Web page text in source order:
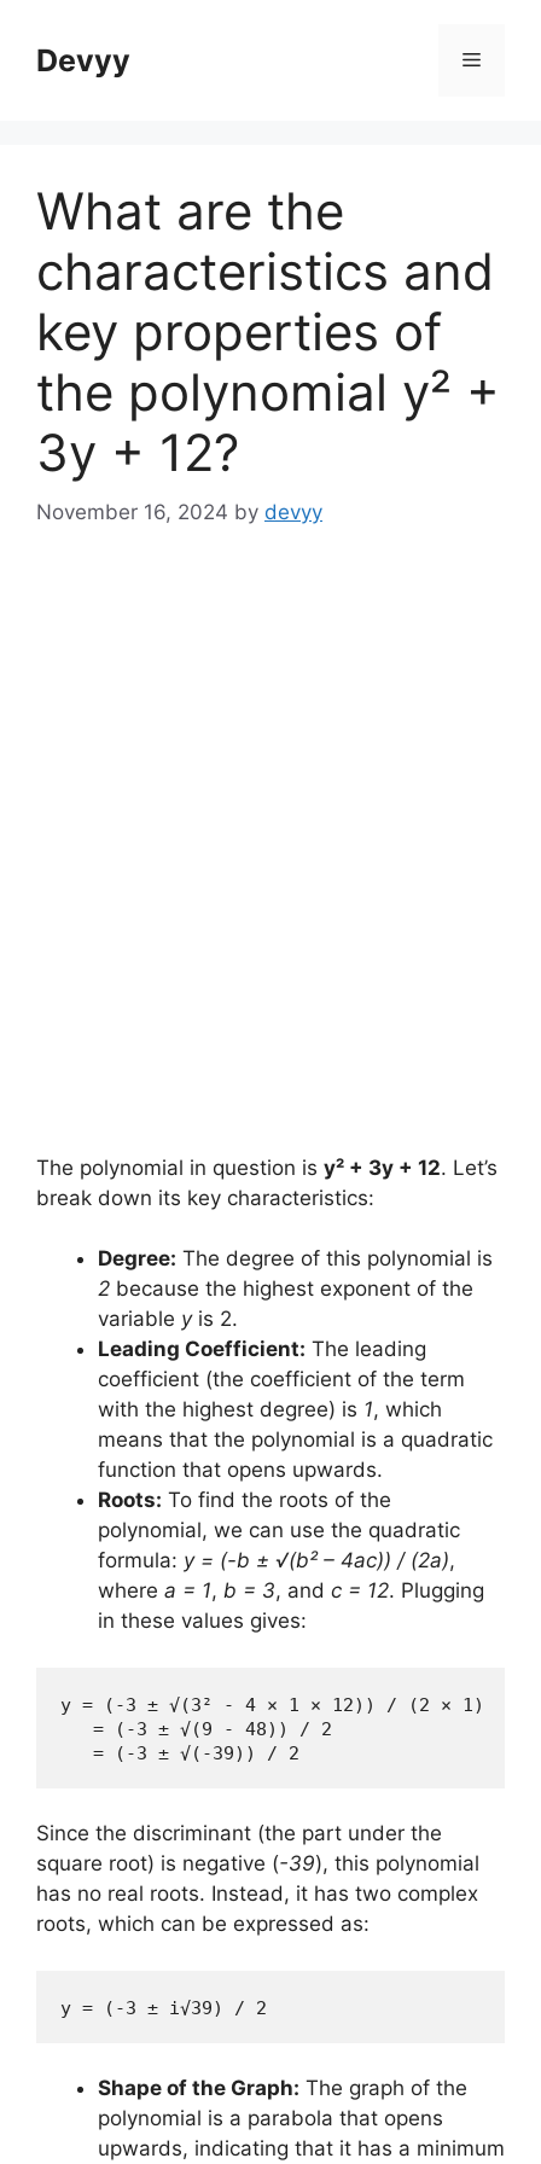
contentDevyy Menu
What are the
characteristics and
key properties of
the polynomial y² +
3y + 12?
November 16, 2024 by devyy
The polynomial in question is y² + 3y + 12. Let’s
break down its key characteristics:
Degree: The degree of this polynomial is
2 because the highest exponent of the
variable yis 2.
Leading Coefficient: The leading
coefficient (the coefficient of the term
with the highest degree) is 1, which
means that the polynomial is a quadratic
function that opens upwards.
Roots: To find the roots of the
polynomial, we can use the quadratic
formula: y = (-b ± √(b² – 4ac)) / (2a),
where a = 1, b = 3, and c = 12. Plugging
in these values gives:
y = (-3 ± √(3² - 4 × 1 × 12)) / (2 × 1)
   = (-3 ± √(9 - 48)) / 2
   = (-3 ± √(-39)) / 2
Since the discriminant (the part under the
square root) is negative (-39), this polynomial
has no real roots. Instead, it has two complex
roots, which can be expressed as:
y = (-3 ± i√39) / 2
Shape of the Graph: The graph of the
polynomial is a parabola that opens
upwards, indicating that it has a minimum